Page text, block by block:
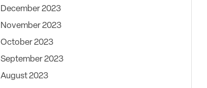
December 2023
November 2023
October 2023
September 2023
August 2023